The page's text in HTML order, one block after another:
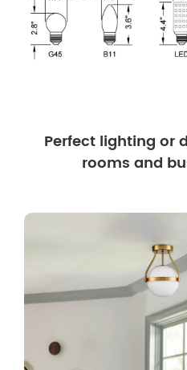
Perfect lighting or
rooms and